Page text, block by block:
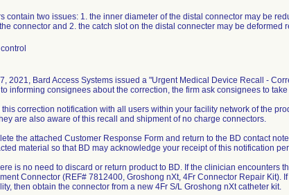
contain two issues: 1. the inner diameter of the distal connector may be
connector and 2. the catch slot on the distal connecter may be deformed
2021, Bard Access Systems issued a "Urgent Medical Device Recall -
informing consignees about the correction, the firm ask consignees to
this correction notification with all users within your facility network of the
are also aware of this recall and shipment of no charge connectors.
the attached Customer Response Form and return to the BD contact
material so that BD may acknowledge your receipt of this notification
is no need to discard or return product to BD. If the clinician encounters
Connector (REF# 7812400, Groshong nXt, 4Fr Connector Repair Kit).
then obtain the connector from a new 4Fr S/L Groshong nXt catheter kit.